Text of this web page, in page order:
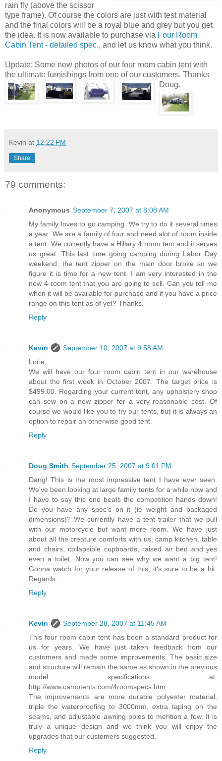
rain fly (above the scissor
type frame). Of course the colors are just with test material
and the final colors will be a royal blue and grey but you get
the idea. It is now available to purchase via Four Room
Cabin Tent - detailed spec., and let us know what you think.
Update: Some new photos of our four room cabin tent with
the ultimate furnishings from one of our customers. Thanks
Doug.
Kevin at 12:22 PM
Share
79 comments:
Anonymous September 7, 2007 at 8:08 AM
My family loves to go camping. We try to do it several times
a year. We are a family of four and need alot of room inside
a tent. We currently have a Hillary 4 room tent and it serves
us great. This last time going camping during Labor Day
weekend, the tent zipper on the main door broke so we
figure it is time for a new tent. I am very interested in the
new 4-room tent that you are going to sell. Can you tell me
when it will be available for purchase and if you have a price
range on this tent as of yet? Thanks.
Reply
Kevin
September 10, 2007 at 9:58 AM
Lorie,
We will have our four room cabin tent in our warehouse
about the first week in October 2007. The target price is
$499.00. Regarding your current tent, any upholstery shop
can sew on a new zipper for a very reasonable cost. Of
course we would like you to try our tents, but it is always an
option to repair an otherwise good tent.
Reply
Doug Smith September 25, 2007 at 9:01 PM
Dang! This is the most impressive tent I have ever seen.
We've been looking at large family tents for a while now and
I have to say this one beats the competition hands down!
Do you have any spec's on it (ie weight and packaged
dimensions)? We currently have a tent trailer that we pull
with our motorcycle but want more room. We have just
about all the creature comforts with us; camp kitchen, table
and chairs, collapsible cupboards, raised air bed and yes
even a toilet. Now you can see why we want a big tent!
Gonna watch for your release of this, it's sure to be a hit.
Regards.
Reply
Kevin
September 28, 2007 at 11:45 AM
This four room cabin tent has been a standard product for
us for years. We have just taken feedback from our
customers and made some improvements. The basic size
and structure will remain the same as shown in the previous
model specifications at:
http://www.camptents.com/4roomspecs.htm
The improvements are more durable polyester material,
triple the waterproofing to 3000mm, extra taping on the
seams, and adjustable awning poles to mention a few. It is
truly a unique design and we think you will enjoy the
upgrades that our customers suggested.
Reply